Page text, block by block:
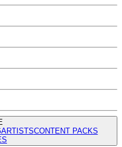
ARTISTSCONTENT PACKS